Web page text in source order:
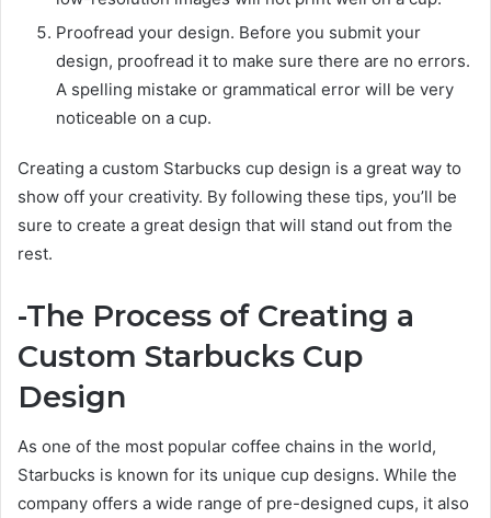
Proofread your design. Before you submit your
design, proofread it to make sure there are no errors.
A spelling mistake or grammatical error will be very
noticeable on a cup.
Creating a custom Starbucks cup design is a great way to
show off your creativity. By following these tips, you’ll be
sure to create a great design that will stand out from the
rest.
-The Process of Creating a
Custom Starbucks Cup
Design
As one of the most popular coffee chains in the world,
Starbucks is known for its unique cup designs. While the
company offers a wide range of pre-designed cups, it also